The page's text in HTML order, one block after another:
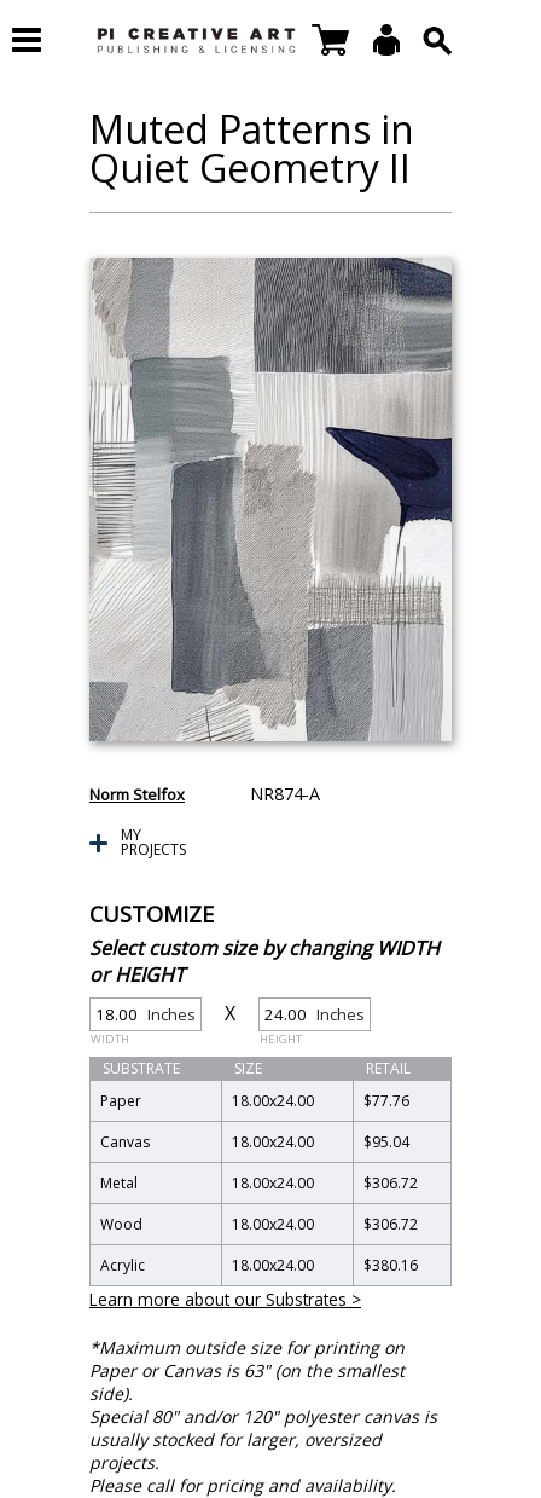
Muted Patterns in
Quiet Geometry II
Norm Stelfox NR874-A
MY
PROJECTS
CUSTOMIZE
Select custom size by changing WIDTH
or HEIGHT
Inches
WIDTH
X Inches
HEIGHT
SUBSTRATE SIZE
RETAIL
Paper
18.00x24.00
$77.76
Canvas
18.00x24.00
$95.04
Metal
18.00x24.00
$306.72
Wood
18.00x24.00
$306.72
Acrylic
18.00x24.00 $380.16
Learn more about our Substrates >
*Maximum outside size for printing on
Paper or Canvas is 63" (on the smallest
side).
Special 80" and/or 120" polyester canvas is
usually stocked for larger, oversized
projects.
Please call for pricing and availability.